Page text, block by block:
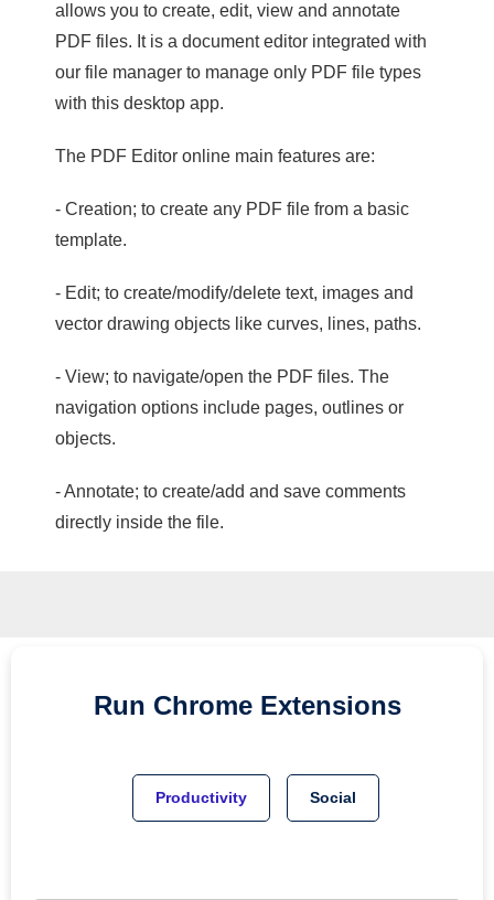
allows you to create, edit, view and annotate
PDF files. It is a document editor integrated with
our file manager to manage only PDF file types
with this desktop app.
The PDF Editor online main features are:
- Creation; to create any PDF file from a basic
template.
- Edit; to create/modify/delete text, images and
vector drawing objects like curves, lines, paths.
- View; to navigate/open the PDF files. The
navigation options include pages, outlines or
objects.
- Annotate; to create/add and save comments
directly inside the file.
Run Chrome Extensions
Productivity Social